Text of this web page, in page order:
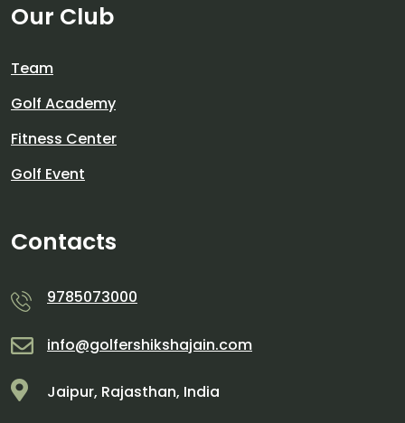
Our Club
Team
Golf Academy
Fitness Center
Golf Event
Contacts
9785073000
info@golfershikshajain.com
Jaipur, Rajasthan, India